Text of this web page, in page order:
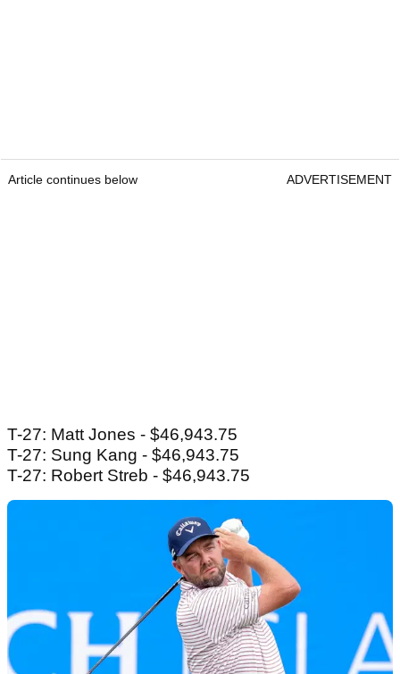
Article continues below ADVERTISEMENT
T-27: Matt Jones - $46,943.75
T-27: Sung Kang - $46,943.75
T-27: Robert Streb - $46,943.75